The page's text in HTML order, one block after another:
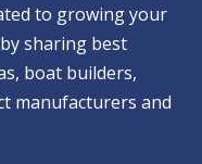
to growing your
sharing best
boat builders,
manufacturers and